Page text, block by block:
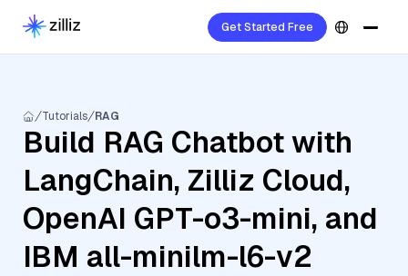
Get Started Free
Tutorials RAG
Build RAG Chatbot with
LangChain, Zilliz Cloud,
OpenAI GPT-o3-mini, and
IBM all-minilm-l6-v2